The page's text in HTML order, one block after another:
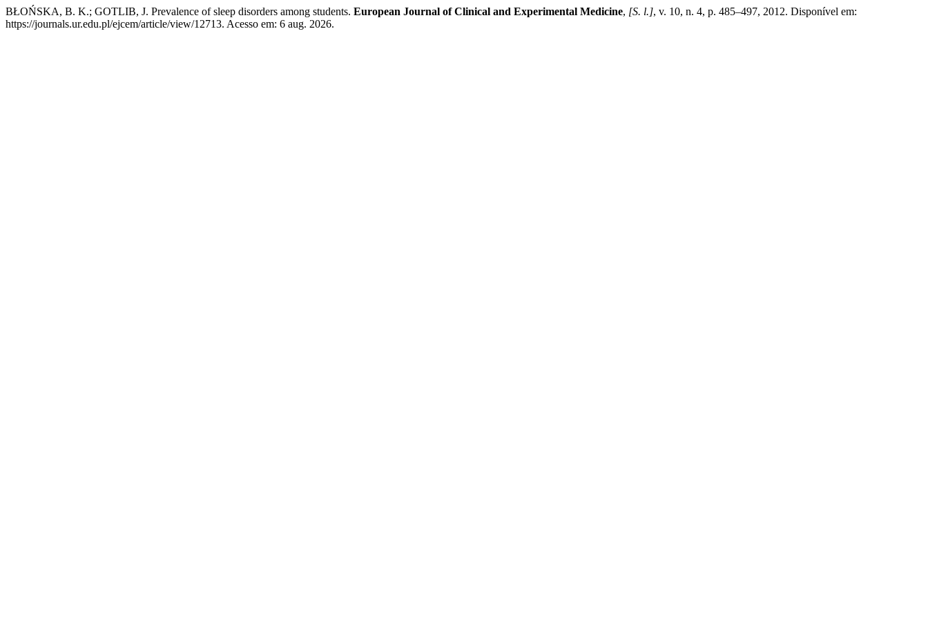
BŁOŃSKA, B. K.; GOTLIB, J. Prevalence of sleep disorders among students. European Journal of Clinical and Experimental Medicine, [S. l.], v. 10, n. 4, p. 485–497, 2012. Disponível em:
https://journals.ur.edu.pl/ejcem/article/view/12713. Acesso em: 6 aug. 2026.